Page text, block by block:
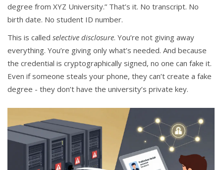
degree from XYZ University.” That’s it. No transcript. No
birth date. No student ID number.
This is called selective disclosure. You’re not giving away
everything. You’re giving only what’s needed. And because
the credential is cryptographically signed, no one can fake it.
Even if someone steals your phone, they can’t create a fake
degree - they don’t have the university’s private key.